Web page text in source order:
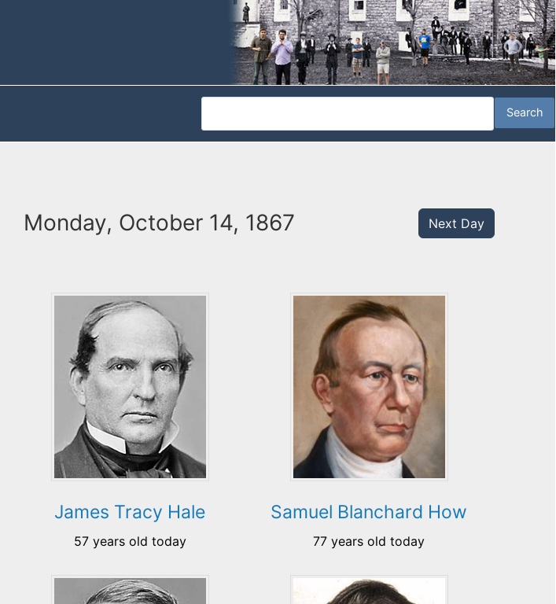
Monday, October 14, 1867 Next Day
James Tracy Hale
57 years old today
Samuel Blanchard How
77 years old today